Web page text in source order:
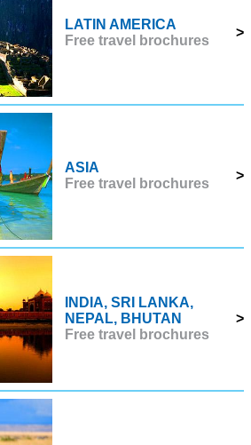
LATIN AMERICA
Free travel brochures
>
ASIA
Free travel brochures
>
INDIA, SRI LANKA,
NEPAL, BHUTAN
Free travel brochures
>